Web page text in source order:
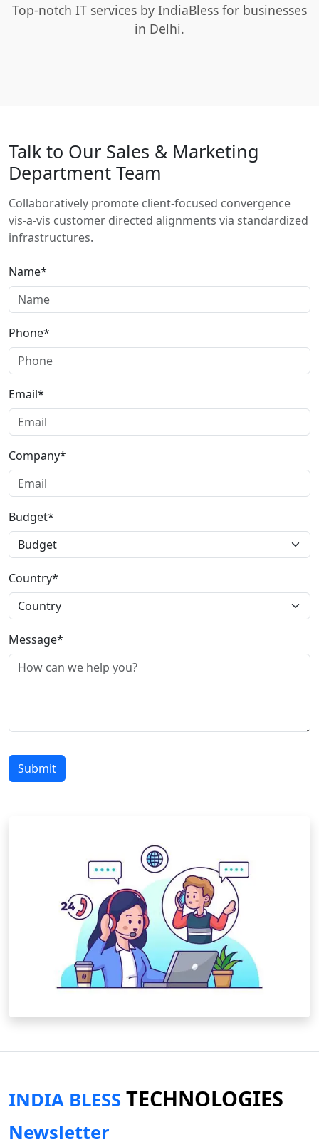
Top-notch IT services by IndiaBless for businesses
in Delhi.
Talk to Our Sales & Marketing
Department Team
Collaboratively promote client-focused convergence
vis-a-vis customer directed alignments via standardized
infrastructures.
Name*
Phone*
Email*
Company*
Budget*
Country*
Message*
Submit
INDIA BLESS TECHNOLOGIES
Newsletter